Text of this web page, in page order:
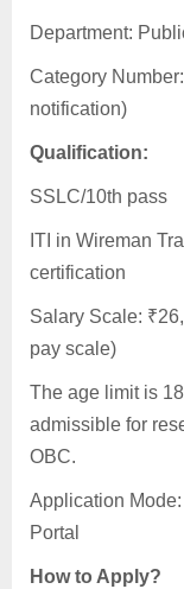
Department:
Category
notification)
Qualification:
SSLC/10th pass
ITI in Wireman
certification
Salary Scale:
pay scale)
The age limit is
admissible for
OBC.
Application
Portal
How to Apply?